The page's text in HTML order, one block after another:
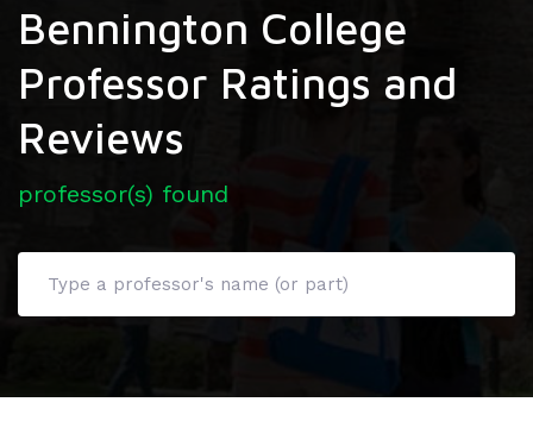
Bennington College
Professor Ratings and
Reviews
professor(s) found